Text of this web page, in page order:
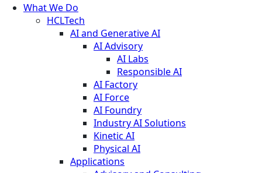
What We Do
HCLTech
AI and Generative AI
AI Advisory
AI Labs
Responsible AI
AI Factory
AI Force
AI Foundry
Industry AI Solutions
Kinetic AI
Physical AI
Applications